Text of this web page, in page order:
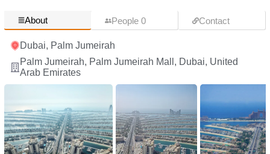
About People 0 Contact
Dubai, Palm Jumeirah
Palm Jumeirah, Palm Jumeirah Mall, Dubai, United
Arab Emirates